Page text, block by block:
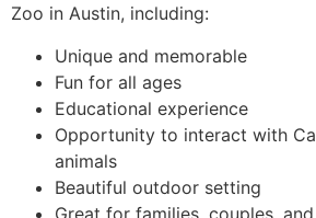
Zoo in Austin, including:
Unique and memorable
Fun for all ages
Educational experience
Opportunity to interact with
animals
Beautiful outdoor setting
Great for families, couples,